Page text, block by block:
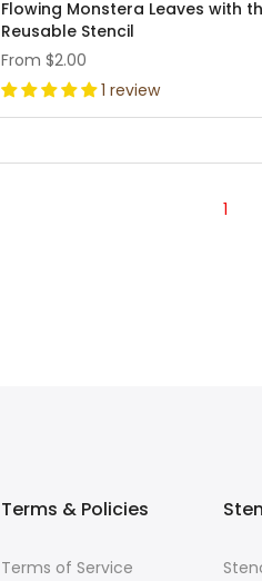
Flowing Monstera Leaves with
Reusable Stencil
From $2.00
1 review
1
Terms & Policies
Terms of Service